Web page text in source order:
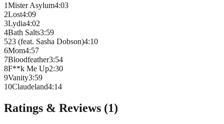
1Mister Asylum4:03
2Lost4:09
3Lydia4:02
4Bath Salts3:59
523 (feat. Sasha Dobson)4:10
6Mom4:57
7Bloodfeather3:54
8F**k Me Up2:30
9Vanity3:59
10Claudeland4:14
Ratings & Reviews (1)